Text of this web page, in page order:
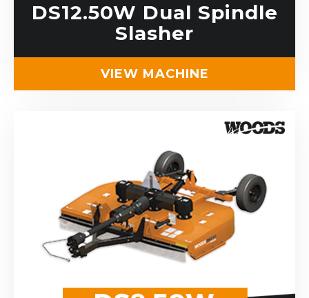
DS12.50W Dual Spindle
Slasher
VIEW MACHINE